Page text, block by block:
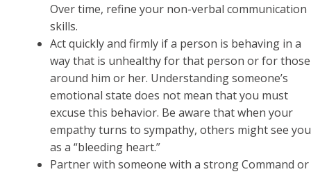
Over time, refine your non-verbal communication
skills.
Act quickly and firmly if a person is behaving in a
way that is unhealthy for that person or for those
around him or her. Understanding someone’s
emotional state does not mean that you must
excuse this behavior. Be aware that when your
empathy turns to sympathy, others might see you
as a “bleeding heart.”
Partner with someone with a strong Command or